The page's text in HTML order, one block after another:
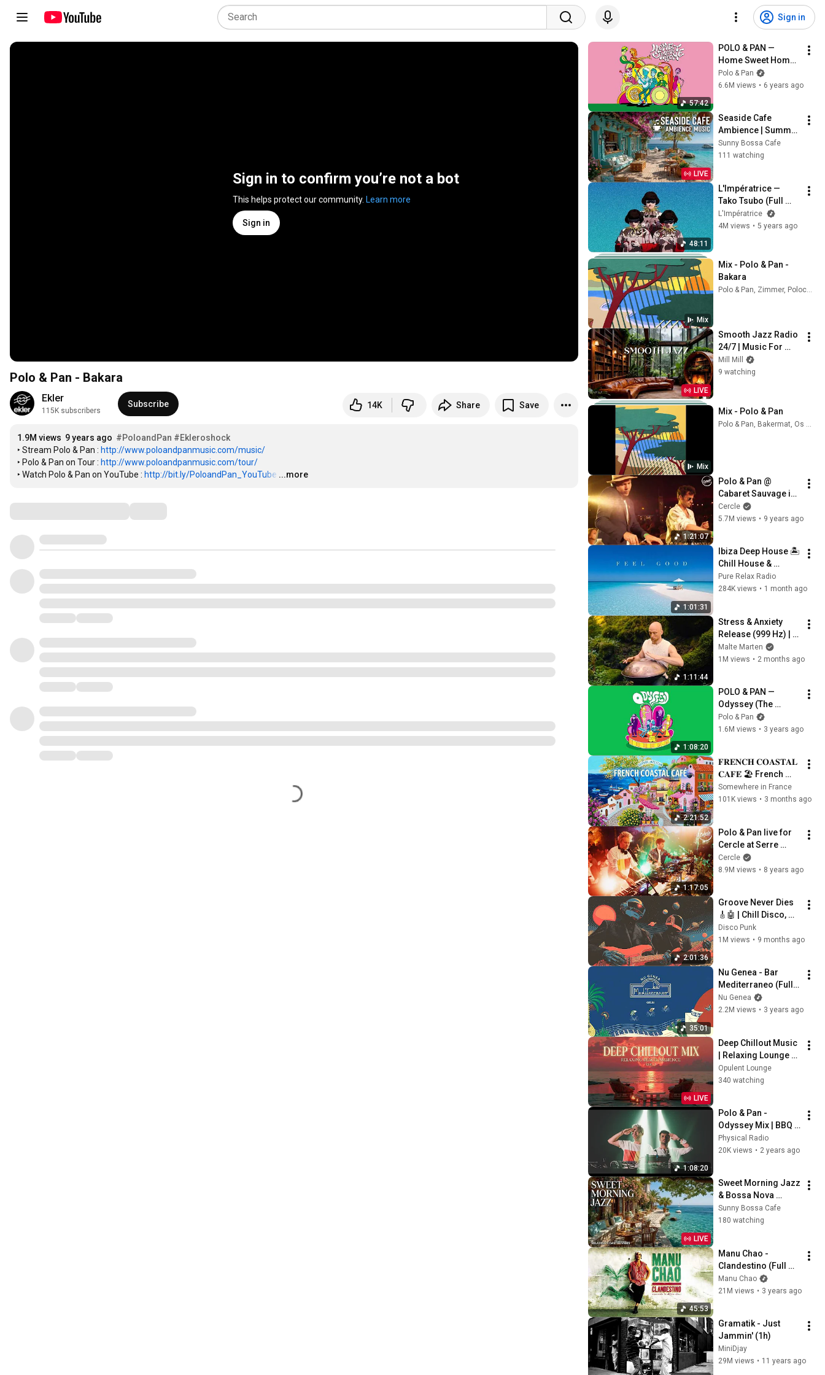
Sign in
Sign in to confirm you’re not a bot
This helps protect our community. Learn more
Sign in
Polo & Pan - Bakara
Ekler
115K subscribers
Subscribe 14K Share Save
1.9M views 9 years ago #PoloandPan #Ekleroshock
‣ Stream Polo & Pan : http://www.poloandpanmusic.com/music/
‣ Polo & Pan on Tour : http://www.poloandpanmusic.com/tour/
‣ Watch Polo & Pan on YouTube : http://bit.ly/PoloandPan_YouTube …
...more
57:42
POLO & PAN —
Home Sweet Home
(the mixtape)
Polo & Pan
6.6M views • 6 years ago
LIVE
Seaside Cafe
Ambience | Summer
Bossa Nova Jazz ~
Beach Coffee Shop
Sunny Bossa Cafe
111 watching
48:11
L'Impératrice —
Tako Tsubo (Full
Audio Album)
L'Impératrice
4M views • 5 years ago
Mix
Mix - Polo & Pan -
Bakara
Polo & Pan, Zimmer, Polocorp, and more
LIVE
Smooth Jazz Radio
24/7 | Music For
Every Hour Of Your
Day
Mill Mill
9 watching
Mix
Mix - Polo & Pan
1:21:07
Polo & Pan @
Cabaret Sauvage in
Paris, France for
Cercle
Cercle
5.7M views • 9 years ago
1:01:31
Ibiza Deep House 🏝️
Chill House &
Lounge Music Mix
2026
Pure Relax Radio
284K views • 1 month ago
1:11:44
Stress & Anxiety
Release (999 Hz) | 1
hour handpan
music | Malte
Malte Marten
1M views • 2 months ago
1:08:20
POLO & PAN —
Odyssey (The
Mixtape)
Polo & Pan
1.6M views • 3 years ago
2:21:52
𝐅𝐑𝐄𝐍𝐂𝐇 𝐂𝐎𝐀𝐒𝐓𝐀𝐋
𝐂𝐀𝐅𝐄́ 🏖️ French
Instrumental Music
— Seaside Coffee
Somewhere in France
101K views • 3 months ago
1:17:05
Polo & Pan live for
Cercle at Serre
Monumentale in
Paris, France
Cercle
8.9M views • 8 years ago
2:01:36
Groove Never Dies
🎸🤖 | Chill Disco,
Electro Funk, Neo
Soul, Retro Groove
Disco Punk
1M views • 9 months ago
35:01
Nu Genea - Bar
Mediterraneo (Full
Album)
Nu Genea
2.2M views • 3 years ago
LIVE
Deep Chillout Music
| Relaxing Lounge
Music - Tropical
Sunset Beach
Opulent Lounge
340 watching
1:08:20
Polo & Pan -
Odyssey Mix | BBQ
Radio Show 236 |
Physical Radio
Physical Radio
20K views • 2 years ago
LIVE
Sweet Morning Jazz
& Bossa Nova
Coffee ~ Seaside
Bossa Nova
Sunny Bossa Cafe
180 watching
45:53
Manu Chao -
Clandestino (Full
Album)
Manu Chao
21M views • 3 years ago
Gramatik - Just
Jammin' (1h)
MiniDjay
29M views • 11 years ago